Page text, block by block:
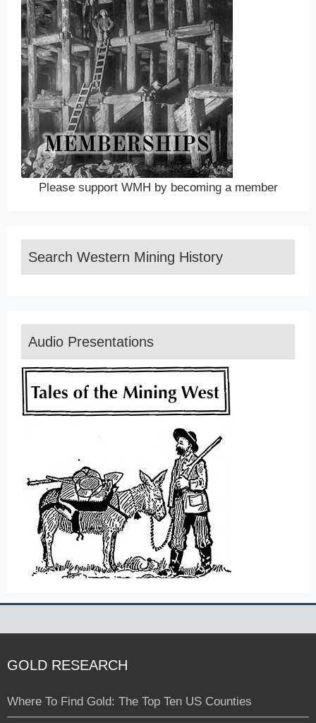
Please support WMH by becoming a member
Search Western Mining History
Audio Presentations
GOLD RESEARCH
Where To Find Gold: The Top Ten US Counties